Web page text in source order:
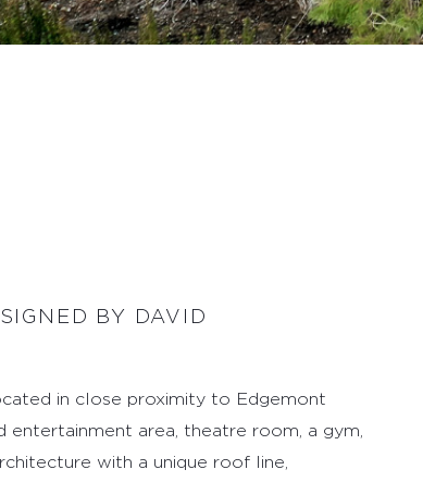
BY DAVID
in close proximity to Edgemont
area, theatre room, a gym,
with a unique roof line,